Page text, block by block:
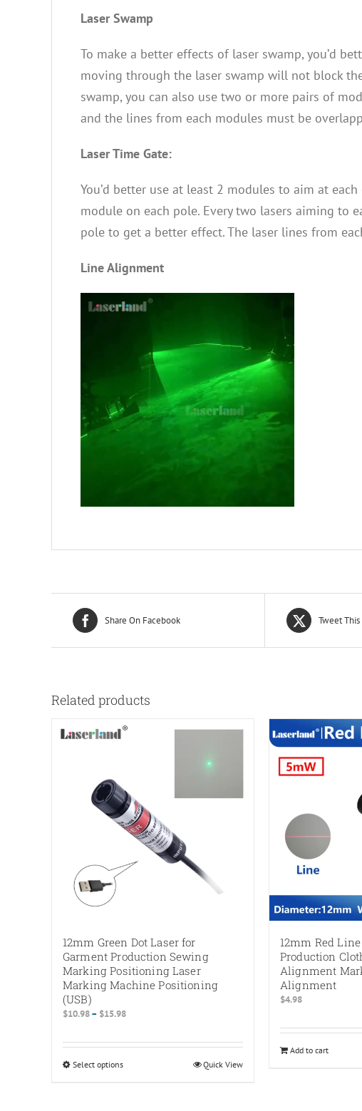
Laser Swamp
To make a better effects of laser swamp, you’d
moving through the laser swamp will not block
swamp, you can also use two or more pairs of
and the lines from each modules must be
Laser Time Gate:
You’d better use at least 2 modules to aim at
module on each pole. Every two lasers aiming to
pole to get a better effect. The laser lines from
Line Alignment
Share On Facebook Tweet
Related products
12mm Green Dot Laser for
Garment Production Sewing
Marking Positioning Laser
Marking Machine Positioning
(USB)
$10.98– $15.98Price
$10.98
Select optionsThis
Quick View
12mm Red
Production
Alignment
Alignment
$4.98
Add to cart